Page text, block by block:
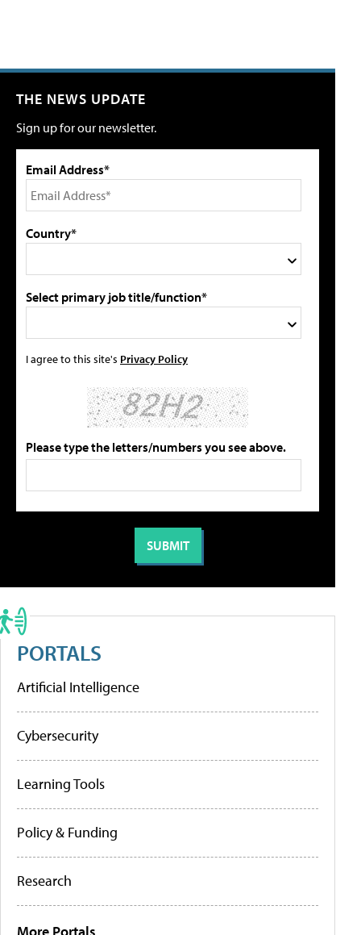
THE NEWS UPDATE
Sign up for our newsletter.
Email Address*
Country*
Select primary job title/function*
I agree to this site's Privacy Policy
Please type the letters/numbers you see above.
PORTALS
Artificial Intelligence
Cybersecurity
Learning Tools
Policy & Funding
Research